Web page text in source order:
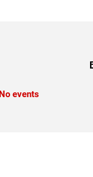
No events